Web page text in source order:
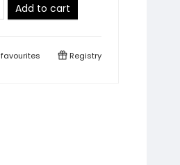
Add to cart
favourites Registry